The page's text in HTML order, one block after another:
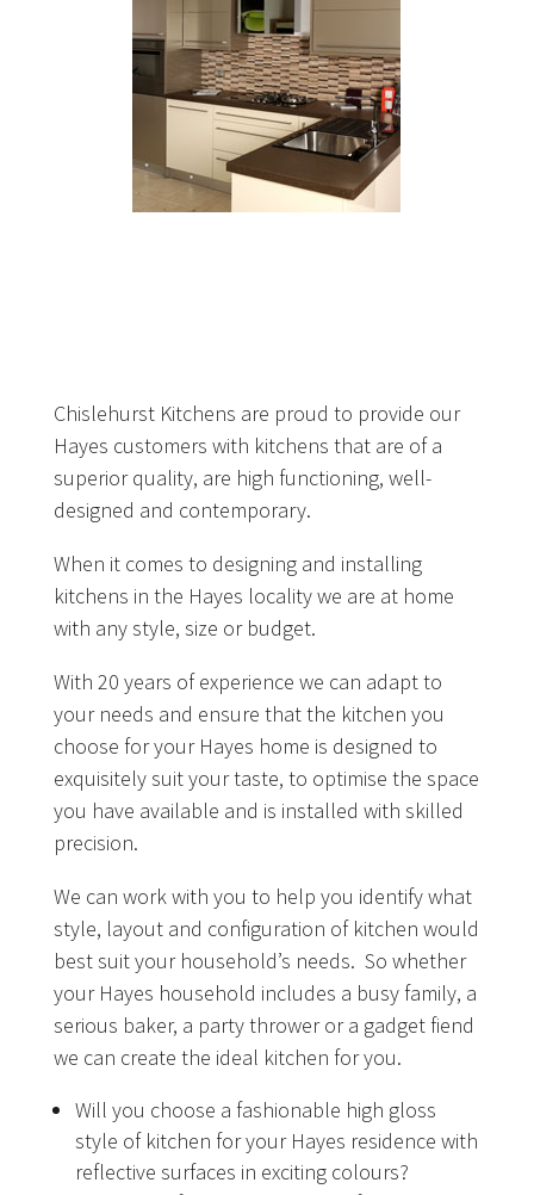
Chislehurst Kitchens are proud to provide our
Hayes customers with kitchens that are of a
superior quality, are high functioning, well-
designed and contemporary.
When it comes to designing and installing
kitchens in the Hayes locality we are at home
with any style, size or budget.
With 20 years of experience we can adapt to
your needs and ensure that the kitchen you
choose for your Hayes home is designed to
exquisitely suit your taste, to optimise the space
you have available and is installed with skilled
precision.
We can work with you to help you identify what
style, layout and configuration of kitchen would
best suit your household’s needs. So whether
your Hayes household includes a busy family, a
serious baker, a party thrower or a gadget fiend
we can create the ideal kitchen for you.
Will you choose a fashionable high gloss
style of kitchen for your Hayes residence with
reflective surfaces in exciting colours?